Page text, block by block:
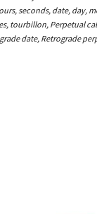
seconds, date, day,
tourbillon, Perpetual
date, Retrograde